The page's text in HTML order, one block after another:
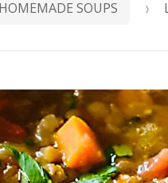
HOMEMADE SOUPS